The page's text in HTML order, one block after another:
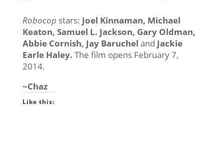
Robocop stars: Joel Kinnaman, Michael
Keaton, Samuel L. Jackson, Gary Oldman,
Abbie Cornish, Jay Baruchel and Jackie
Earle Haley. The film opens February 7,
2014.
~Chaz
Like this: